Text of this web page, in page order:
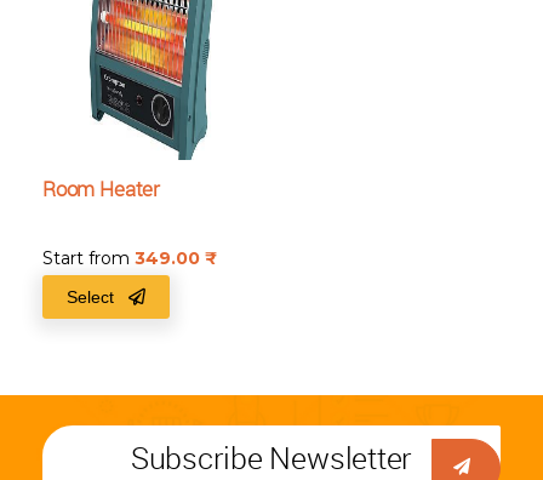
Room Heater
Start from 349.00
Select
Subscribe Newsletter